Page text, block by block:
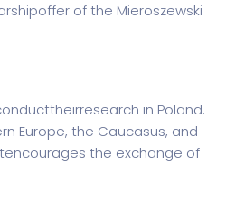
of the Mieroszewski
in Poland.
Europe, the Caucasus, and
the exchange of